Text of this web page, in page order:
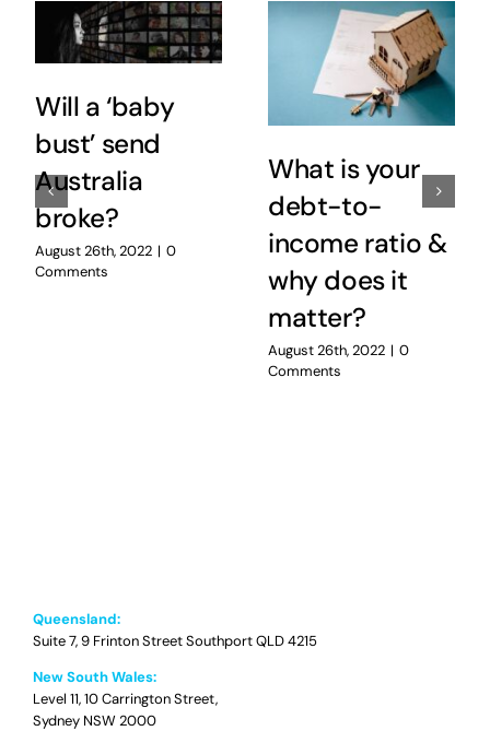
Will a ‘baby
bust’ send
Australia
broke?
August 26th, 2022 | 0
Comments
What is your
debt-to-
income ratio &
why does it
matter?
August 26th, 2022 | 0
Comments
Queensland:
Suite 7, 9 Frinton Street Southport QLD 4215
New South Wales:
Level 11, 10 Carrington Street,
Sydney NSW 2000